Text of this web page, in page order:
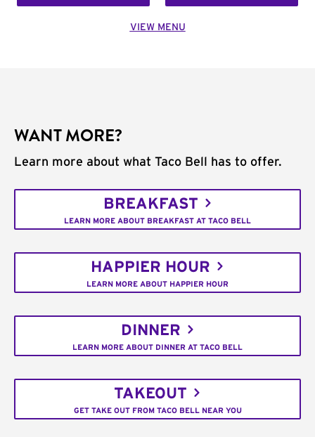
VIEW MENU
WANT MORE?
Learn more about what Taco Bell has to offer.
BREAKFAST
LEARN MORE ABOUT BREAKFAST AT TACO BELL
HAPPIER HOUR
LEARN MORE ABOUT HAPPIER HOUR
DINNER
LEARN MORE ABOUT DINNER AT TACO BELL
TAKEOUT
GET TAKE OUT FROM TACO BELL NEAR YOU